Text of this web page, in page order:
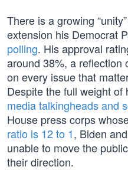
There is a growing
extension his Democrat
polling. His approval
around 38%, a reflection
on every issue that
Despite the full weight of
media talkingheads and
House press corps
ratio is 12 to 1, Biden
unable to move the
their direction.